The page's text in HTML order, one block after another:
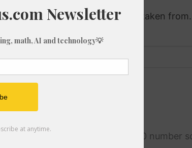
these fragments will be taken
from a standard, 10x10 number